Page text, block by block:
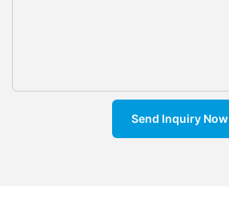
Send Inquiry Now